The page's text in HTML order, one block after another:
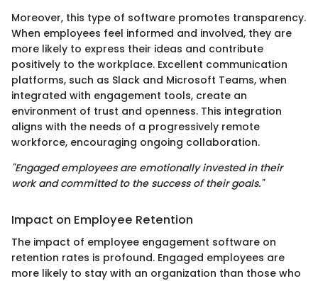
Moreover, this type of software promotes transparency.
When employees feel informed and involved, they are
more likely to express their ideas and contribute
positively to the workplace. Excellent communication
platforms, such as Slack and Microsoft Teams, when
integrated with engagement tools, create an
environment of trust and openness. This integration
aligns with the needs of a progressively remote
workforce, encouraging ongoing collaboration.
"Engaged employees are emotionally invested in their
work and committed to the success of their goals."
Impact on Employee Retention
The impact of employee engagement software on
retention rates is profound. Engaged employees are
more likely to stay with an organization than those who